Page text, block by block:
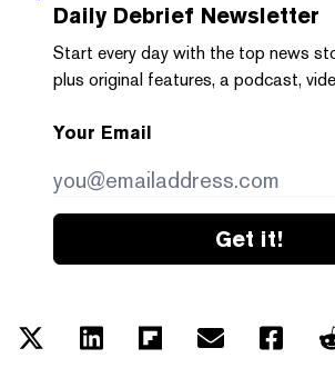
Daily Debrief Newsletter
Start every day with the top news
plus original features, a podcast,
Your Email
Get it!